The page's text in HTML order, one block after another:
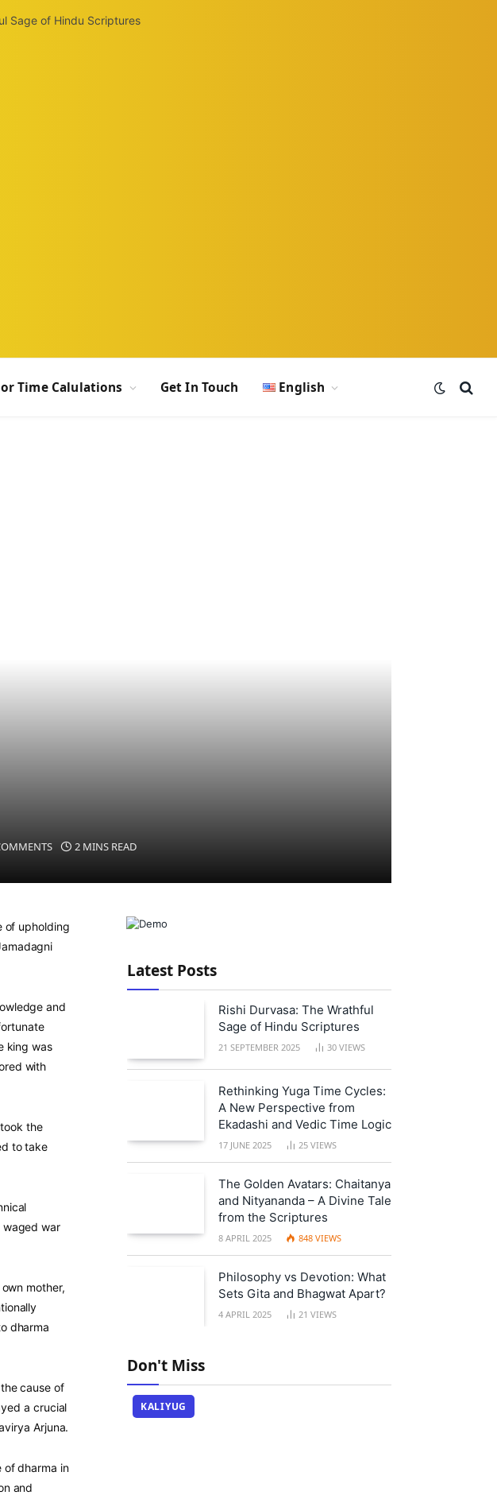
Sage of Hindu Scriptures
Time Calulations Get In Touch English
2 MINS READ
of upholding
and
king was
with
the
to take
waged war
mother,
dharma
cause of
a crucial
Arjuna.
of dharma in
and
Latest Posts
Rishi Durvasa: The Wrathful
Sage of Hindu Scriptures
21 SEPTEMBER 2025 30 VIEWS
Rethinking Yuga Time Cycles:
A New Perspective from
Ekadashi and Vedic Time Logic
17 JUNE 2025 25 VIEWS
The Golden Avatars: Chaitanya
and Nityananda – A Divine Tale
from the Scriptures
8 APRIL 2025 848 VIEWS
Philosophy vs Devotion: What
Sets Gita and Bhagwat Apart?
4 APRIL 2025 21 VIEWS
Don't Miss
KALIYUG